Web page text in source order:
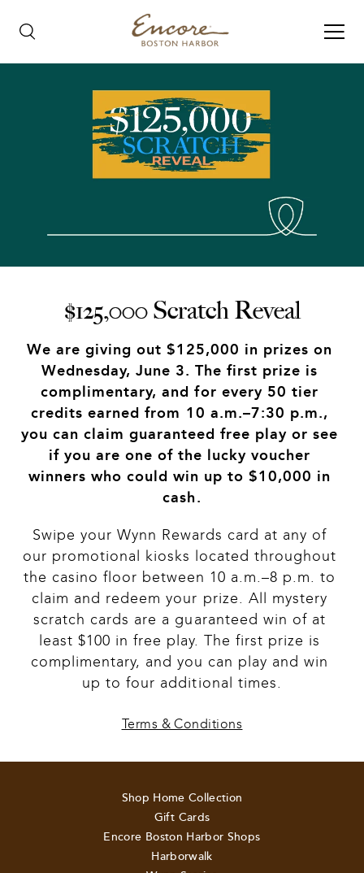
$125,000 Scratch Reveal
We are giving out $125,000 in prizes on
Wednesday, June 3. The first prize is
complimentary, and for every 50 tier
credits earned from 10 a.m.–7:30 p.m.,
you can claim guaranteed free play or see
if you are one of the lucky voucher
winners who could win up to $10,000 in
cash.
Swipe your Wynn Rewards card at any of
our promotional kiosks located throughout
the casino floor between 10 a.m.–8 p.m. to
claim and redeem your prize. All mystery
scratch cards are a guaranteed win of at
least $100 in free play. The first prize is
complimentary, and you can play and win
up to four additional times.
Terms & Conditions
Shop Home Collection
Gift Cards
Encore Boston Harbor Shops
Harborwalk